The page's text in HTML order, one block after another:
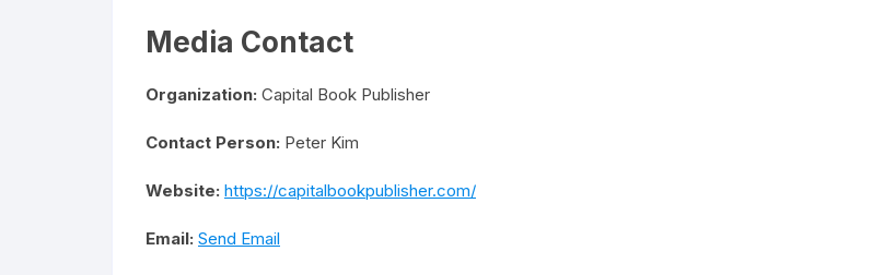
Media Contact
Organization: Capital Book Publisher
Contact Person: Peter Kim
Website: https://capitalbookpublisher.com/
Email: Send Email